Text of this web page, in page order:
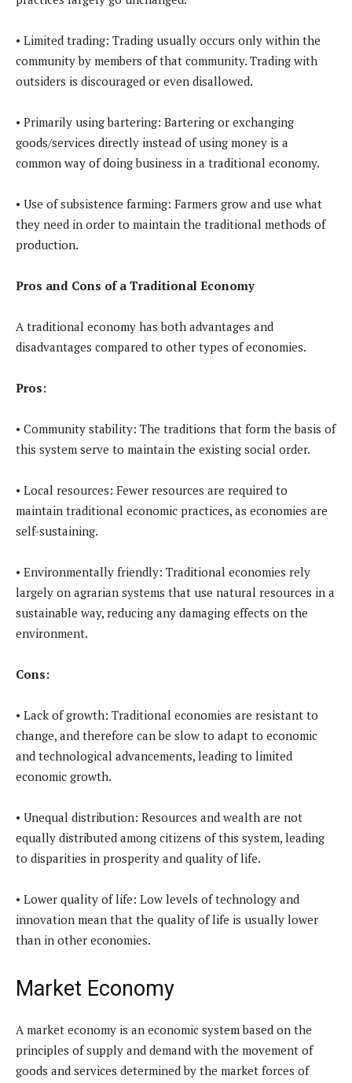
• Limited trading: Trading usually occurs only within the
community by members of that community. Trading with
outsiders is discouraged or even disallowed.
• Primarily using bartering: Bartering or exchanging
goods/services directly instead of using money is a
common way of doing business in a traditional economy.
• Use of subsistence farming: Farmers grow and use what
they need in order to maintain the traditional methods of
production.
Pros and Cons of a Traditional Economy
A traditional economy has both advantages and
disadvantages compared to other types of economies.
Pros:
• Community stability: The traditions that form the basis of
this system serve to maintain the existing social order.
• Local resources: Fewer resources are required to
maintain traditional economic practices, as economies are
self-sustaining.
• Environmentally friendly: Traditional economies rely
largely on agrarian systems that use natural resources in a
sustainable way, reducing any damaging effects on the
environment.
Cons:
• Lack of growth: Traditional economies are resistant to
change, and therefore can be slow to adapt to economic
and technological advancements, leading to limited
economic growth.
• Unequal distribution: Resources and wealth are not
equally distributed among citizens of this system, leading
to disparities in prosperity and quality of life.
• Lower quality of life: Low levels of technology and
innovation mean that the quality of life is usually lower
than in other economies.
Market Economy
A market economy is an economic system based on the
principles of supply and demand with the movement of
goods and services determined by the market forces of